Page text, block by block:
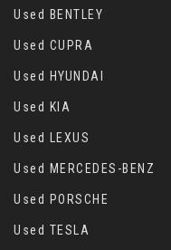
Used BENTLEY
Used CUPRA
Used HYUNDAI
Used KIA
Used LEXUS
Used MERCEDES-BENZ
Used PORSCHE
Used TESLA